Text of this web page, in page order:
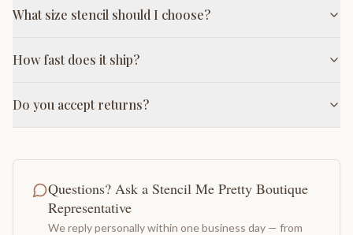
What size stencil should I choose?
How fast does it ship?
Do you accept returns?
Questions? Ask a Stencil Me Pretty Boutique
Representative
We reply personally within one business day — from